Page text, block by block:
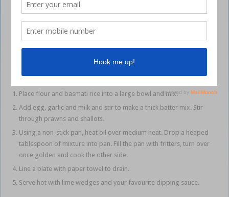
3/4 cup milk
3/4 cup self-raising flour
2 tbsp rice bran oil
Place flour and basmati rice into a large bowl and mix.
Add egg, garlic and milk and stir to make a thick batter mix. Stir
through prawns and shallots.
Using a non-stick pan, heat oil over medium heat. Drop a heaped
tablespoon of mixture into pan. Fill the pan with fritters, turn over
once golden and cook the other side.
Line a plate with paper towel to drain.
Serve hot with lime wedges and your favourite dipping sauce.